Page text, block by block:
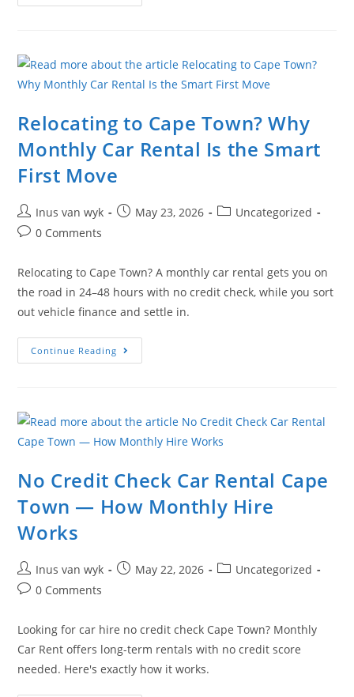
Relocating to Cape Town? Why
Monthly Car Rental Is the Smart
First Move
Inus van wyk May 23, 2026
Uncategorized
0 Comments
Relocating to Cape Town? A monthly car rental gets you on
the road in 24–48 hours with no credit check, while you sort
out vehicle finance and settle in.
Continue Reading
No Credit Check Car Rental Cape
Town — How Monthly Hire
Works
Inus van wyk May 22, 2026
Uncategorized
0 Comments
Looking for car hire no credit check Cape Town? Monthly
Car Rent offers long-term rentals with no credit score
needed. Here's exactly how it works.